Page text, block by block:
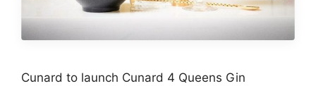
Cunard to launch Cunard 4 Queens Gin